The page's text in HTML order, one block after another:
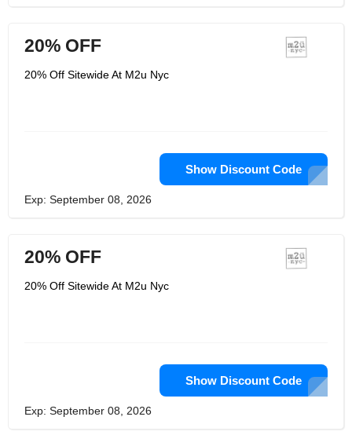
20% OFF
20% Off Sitewide At M2u Nyc
Show Discount Code
Exp: September 08, 2026
20% OFF
20% Off Sitewide At M2u Nyc
Show Discount Code
Exp: September 08, 2026